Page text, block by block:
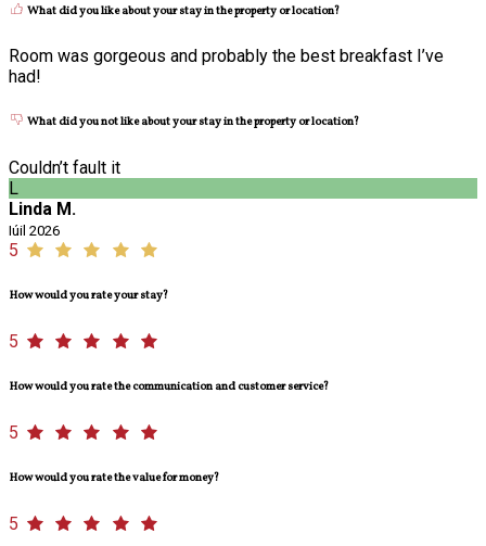
What did you like about your stay in the property or location?
Room was gorgeous and probably the best breakfast I’ve
had!
What did you not like about your stay in the property or location?
Couldn’t fault it
L
Linda M.
Iúil 2026
5
How would you rate your stay?
5
How would you rate the communication and customer service?
5
How would you rate the value for money?
5